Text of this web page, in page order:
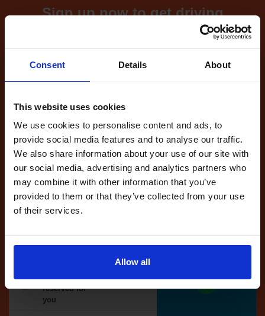
Consent Details About
This website uses cookies
We use cookies to personalise content and ads, to
provide social media features and to analyse our traffic.
We also share information about your use of our site with
our social media, advertising and analytics partners who
may combine it with other information that you’ve
provided to them or that they’ve collected from your use
of their services.
Allow all
Sign up now to get driving
What's included with our
What do I get?
Full Account
£20.00
Get started
automatically
reserved for
you